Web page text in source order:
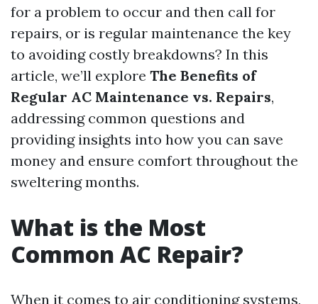
for a problem to occur and then call for
repairs, or is regular maintenance the key
to avoiding costly breakdowns? In this
article, we’ll explore The Benefits of
Regular AC Maintenance vs. Repairs,
addressing common questions and
providing insights into how you can save
money and ensure comfort throughout the
sweltering months.
What is the Most
Common AC Repair?
When it comes to air conditioning systems,